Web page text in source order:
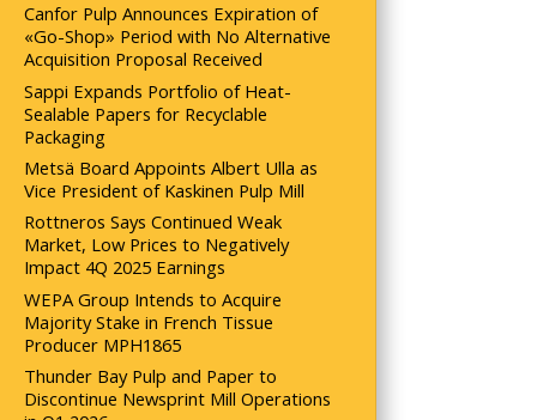
Canfor Pulp Announces Expiration of
«Go-Shop» Period with No Alternative
Acquisition Proposal Received
Sappi Expands Portfolio of Heat-
Sealable Papers for Recyclable
Packaging
Metsä Board Appoints Albert Ulla as
Vice President of Kaskinen Pulp Mill
Rottneros Says Continued Weak
Market, Low Prices to Negatively
Impact 4Q 2025 Earnings
WEPA Group Intends to Acquire
Majority Stake in French Tissue
Producer MPH1865
Thunder Bay Pulp and Paper to
Discontinue Newsprint Mill Operations